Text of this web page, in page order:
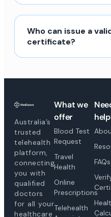
Who can issue a
certificate?
Australia’s
trusted
telehealth
platform,
connecting
you with
qualified
doctors
for all your
healthcare
What we
offer
Blood Test
Request
Travel
Health
Online
Prescriptions
Telehealth
FAQs